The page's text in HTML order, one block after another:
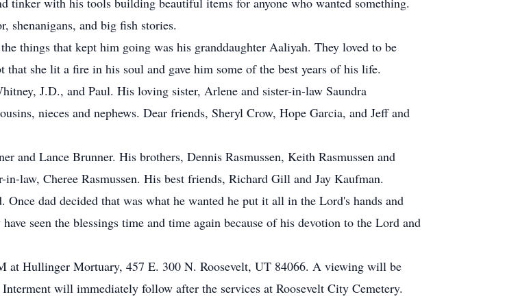
shenanigans, and big fish stories.
things that kept him going was his granddaughter Aaliyah. They loved to be
that she lit a fire in his soul and gave him some of the best years of his life.
J.D., and Paul. His loving sister, Arlene and sister-in-law Saundra
nieces and nephews. Dear friends, Sheryl Crow, Hope Garcia, and Jeff and
and Lance Brunner. His brothers, Dennis Rasmussen, Keith Rasmussen and
law, Cheree Rasmussen. His best friends, Richard Gill and Jay Kaufman.
dad decided that was what he wanted he put it all in the Lord's hands and
seen the blessings time and time again because of his devotion to the Lord and
at Hullinger Mortuary, 457 E. 300 N. Roosevelt, UT 84066. A viewing will be
will immediately follow after the services at Roosevelt City Cemetery.